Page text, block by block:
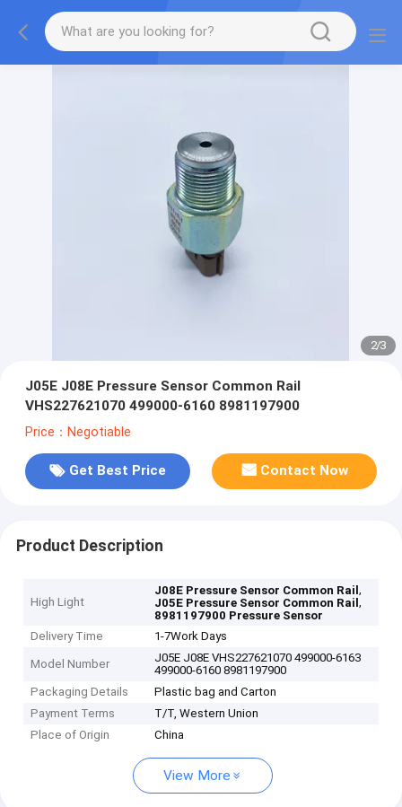
2/3
J05E J08E Pressure Sensor Common Rail
VHS227621070 499000-6160 8981197900
Price：Negotiable
Get Best Price Contact Now
Product Description
High Light
J08E Pressure Sensor Common Rail,
J05E Pressure Sensor Common Rail,
8981197900 Pressure Sensor
Delivery Time
1-7Work Days
Model Number
J05E J08E VHS227621070 499000-6163
499000-6160 8981197900
Packaging Details
Plastic bag and Carton
Payment Terms
T/T, Western Union
Place of Origin
China
View More